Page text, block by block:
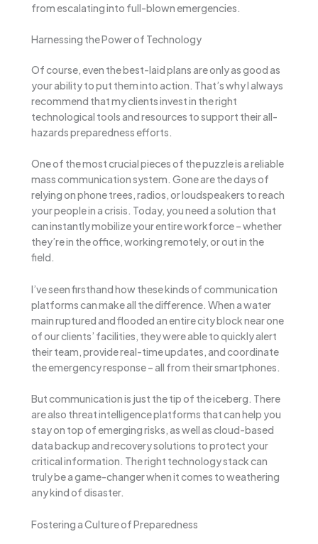
from escalating into full-blown emergencies.
Harnessing the Power of Technology
Of course, even the best-laid plans are only as good as
your ability to put them into action. That’s why I always
recommend that my clients invest in the right
technological tools and resources to support their all-
hazards preparedness efforts.
One of the most crucial pieces of the puzzle is a reliable
mass communication system. Gone are the days of
relying on phone trees, radios, or loudspeakers to reach
your people in a crisis. Today, you need a solution that
can instantly mobilize your entire workforce – whether
they’re in the office, working remotely, or out in the
field.
I’ve seen firsthand how these kinds of communication
platforms can make all the difference. When a water
main ruptured and flooded an entire city block near one
of our clients’ facilities, they were able to quickly alert
their team, provide real-time updates, and coordinate
the emergency response – all from their smartphones.
But communication is just the tip of the iceberg. There
are also threat intelligence platforms that can help you
stay on top of emerging risks, as well as cloud-based
data backup and recovery solutions to protect your
critical information. The right technology stack can
truly be a game-changer when it comes to weathering
any kind of disaster.
Fostering a Culture of Preparedness